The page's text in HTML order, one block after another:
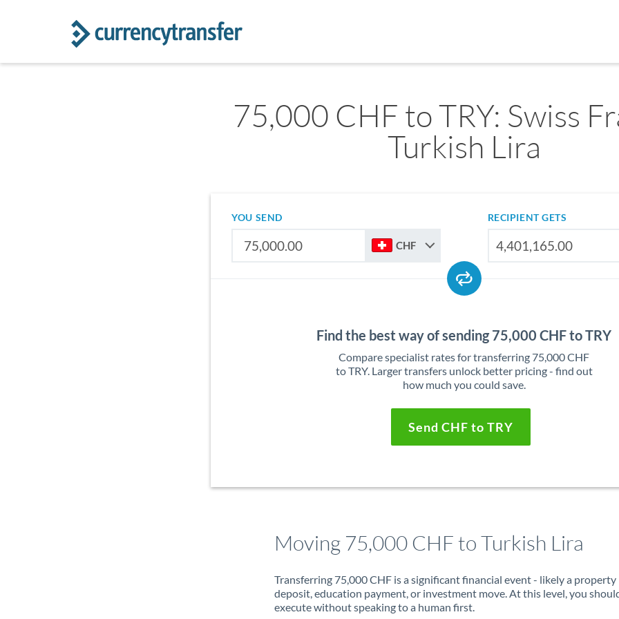
75,000 CHF to TRY: Swiss
Turkish Lira
YOU SEND
CHF
RECIPIENT GETS
Find the best way of sending 75,000 CHF to TRY
Compare specialist rates for transferring 75,000 CHF
to TRY. Larger transfers unlock better pricing - find out
how much you could save.
Send CHF to TRY
Moving 75,000 CHF to Turkish Lira
Transferring 75,000 CHF is a significant financial event - likely a property
deposit, education payment, or investment move. At this level, you
execute without speaking to a human first.